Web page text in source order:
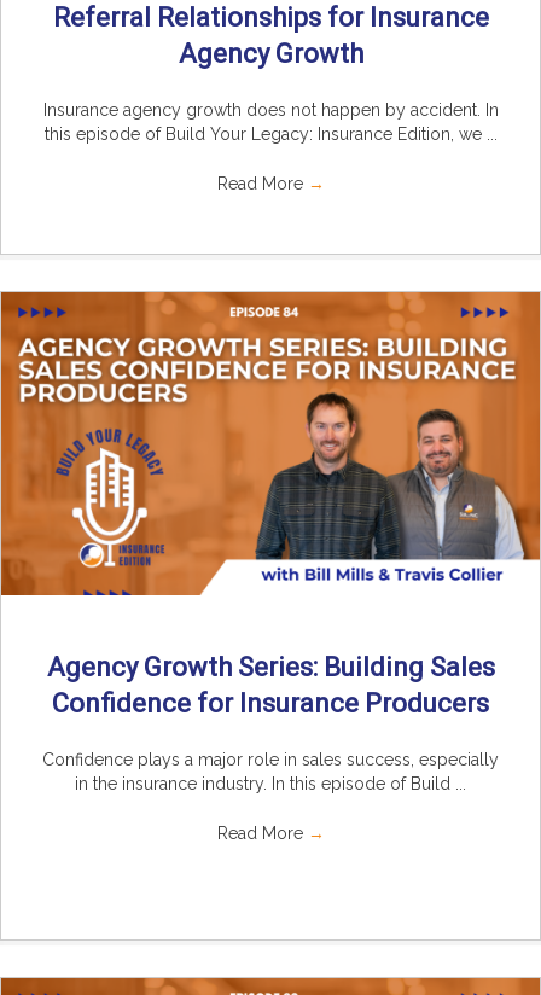
Referral Relationships for Insurance
Agency Growth
Insurance agency growth does not happen by accident. In
this episode of Build Your Legacy: Insurance Edition, we ...
Read More →
Agency Growth Series: Building Sales
Confidence for Insurance Producers
Confidence plays a major role in sales success, especially
in the insurance industry. In this episode of Build ...
Read More →